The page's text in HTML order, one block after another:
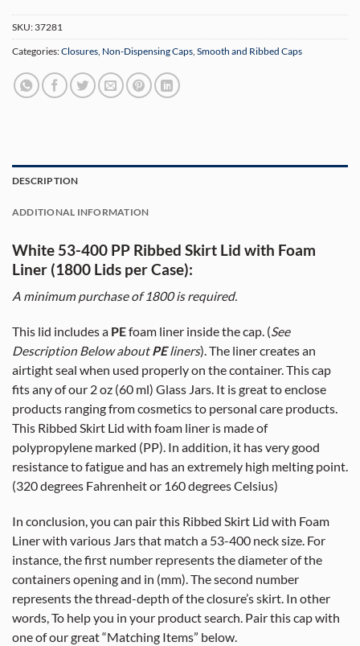
SKU: 37281
Categories:Closures, Non-Dispensing Caps, Smooth and Ribbed Caps
DESCRIPTION
ADDITIONAL INFORMATION
White 53-400 PP Ribbed Skirt Lid with Foam
Liner (1800 Lids per Case):
A minimum purchase of1800is required.
This lid includes a PEfoam liner inside the cap. (See
Description Below aboutPEliners). The liner creates an
airtight seal when used properly on the container. This cap
fits any of our 2 oz (60 ml) Glass Jars. It is great to enclose
products ranging from cosmetics to personal care products.
This Ribbed Skirt Lid with foam liner is made of
polypropylene marked (PP). In addition, it has very good
resistance to fatigue and has an extremely high melting point.
(320 degrees Fahrenheit or 160 degrees Celsius)
In conclusion, you can pair this Ribbed Skirt Lid with Foam
Liner with various Jars that match a 53-400 neck size. For
instance, the first number represents the diameter of the
containers opening and in (mm). The second number
represents the thread-depth of the closure’s skirt. In other
words, To help you in your product search. Pair this cap with
one of our great “Matching Items” below.